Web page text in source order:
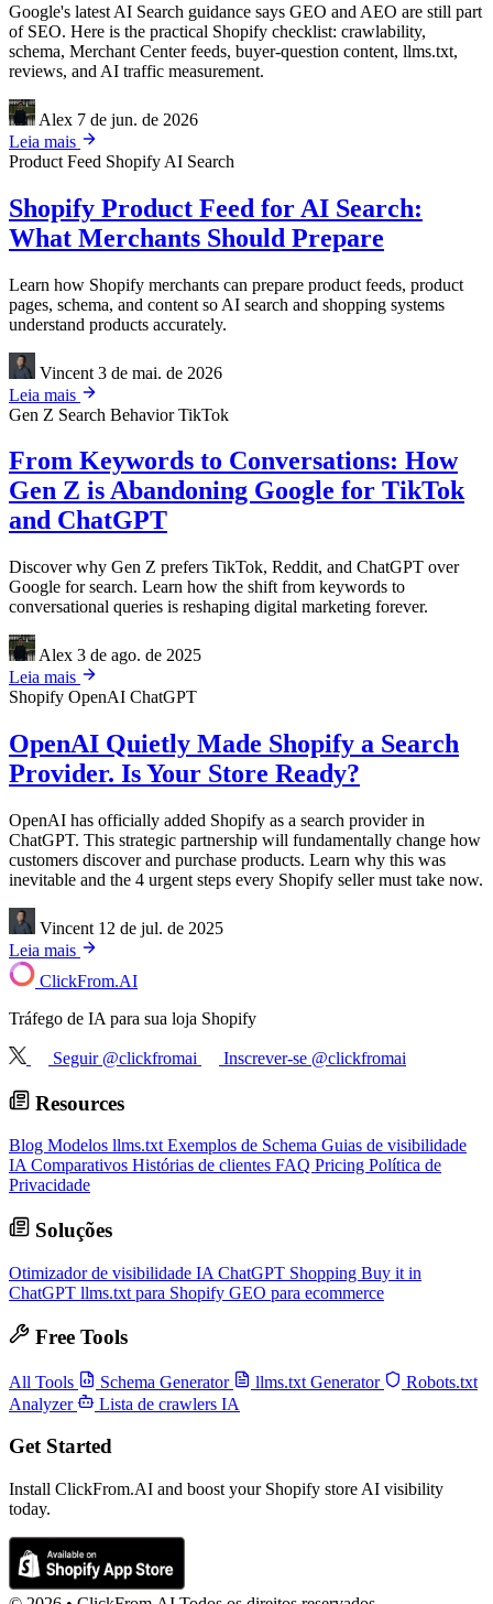
Google's latest AI Search guidance says GEO and AEO are still part
of SEO. Here is the practical Shopify checklist: crawlability,
schema, Merchant Center feeds, buyer-question content, llms.txt,
reviews, and AI traffic measurement.
Alex 7 de jun. de 2026
Leia mais
Product Feed Shopify AI Search
Shopify Product Feed for AI Search:
What Merchants Should Prepare
Learn how Shopify merchants can prepare product feeds, product
pages, schema, and content so AI search and shopping systems
understand products accurately.
Vincent 3 de mai. de 2026
Leia mais
Gen Z Search BehaviorTikTok
From Keywords to Conversations: How
Gen Z is Abandoning Google for TikTok
and ChatGPT
Discover why Gen Z prefers TikTok, Reddit, and ChatGPT over
Google for search. Learn how the shift from keywords to
conversational queries is reshaping digital marketing forever.
Alex 3 de ago. de 2025
Leia mais
Shopify OpenAI ChatGPT
OpenAI Quietly Made Shopify a Search
Provider. Is Your Store Ready?
OpenAI has officially added Shopify as a search provider in
ChatGPT. This strategic partnership will fundamentally change how
customers discover and purchase products. Learn why this was
inevitable and the 4 urgent steps every Shopify seller must take now.
Vincent 12 de jul. de 2025
Leia mais
ClickFrom.AI
Tráfego de IA para sua loja Shopify
Seguir @clickfromai Inscrever-se @clickfromai
Resources
Blog Modelos llms.txt Exemplos de Schema Guias de visibilidade
IA Comparativos Histórias de clientes FAQ Pricing Política de
Privacidade
Soluções
Otimizador de visibilidade IA ChatGPT Shopping Buy it in
ChatGPT llms.txt para Shopify GEO para ecommerce
Free Tools
All Tools Schema Generator llms.txt Generator
Robots.txt
Analyzer
Lista de crawlers IA
Get Started
Install ClickFrom.AI and boost your Shopify store AI visibility
today.